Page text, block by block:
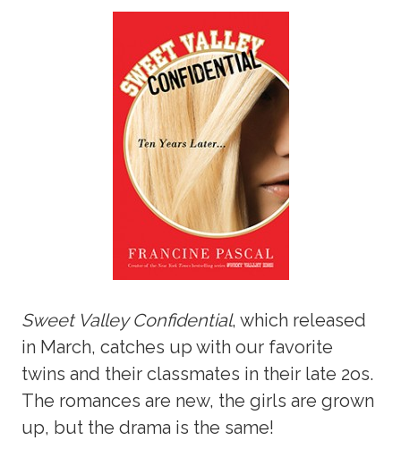
Sweet Valley Confidential, which released
in March, catches up with our favorite
twins and their classmates in their late 2os.
The romances are new, the girls are grown
up, but the drama is the same!